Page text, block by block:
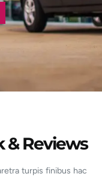
& Reviews
turpis finibus hac